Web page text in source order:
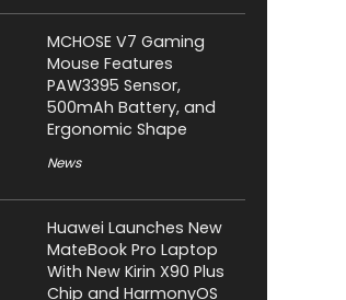
MCHOSE V7 Gaming
Mouse Features
PAW3395 Sensor,
500mAh Battery, and
Ergonomic Shape
News
Huawei Launches New
MateBook Pro Laptop
With New Kirin X90 Plus
Chip and HarmonyOS